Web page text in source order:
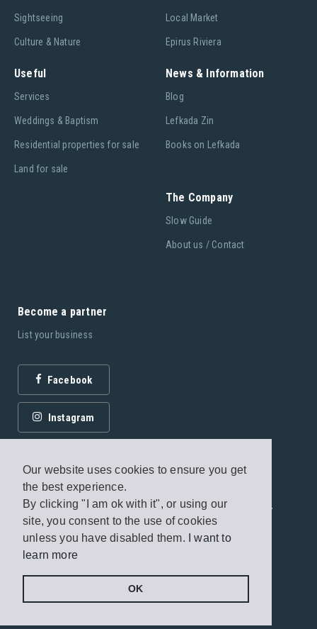
Our website uses cookies to ensure you get
the best experience.
By clicking "I am ok with it", or using our
site, you consent to the use of cookies
unless you have disabled them.
I want to
learn more
OK
Sightseeing
Culture & Nature
Local Market
Epirus Riviera
Useful
Services
Weddings & Baptism
Residential properties for sale
Land for sale
News & Information
Blog
Lefkada Zin
Books on Lefkada
The Company
Slow Guide
About us / Contact
Become a partner
List your business
Facebook
Instagram
© 2026 Fagottobooks Editions. All rights reserved. /
Terms of use
/ Privacy Policy